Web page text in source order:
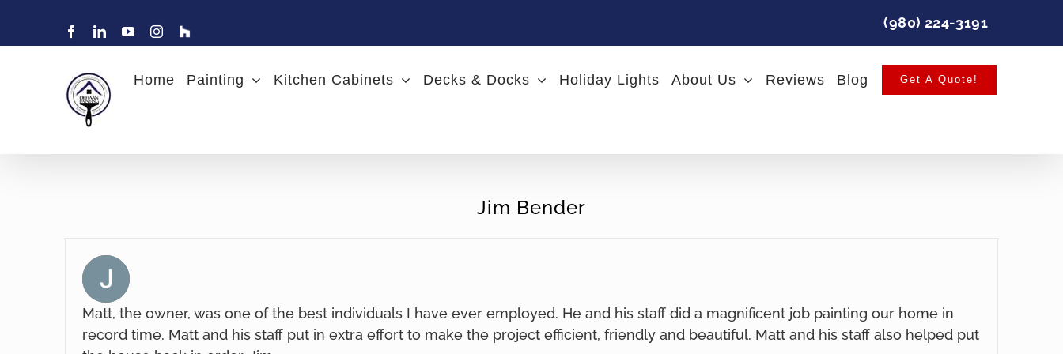
FacebookLinkedInYouTubeInstagram
Find
Charlotte
Painting
(980) 224-3191
Home Painting Kitchen Cabinets Decks & Docks Holiday Lights About Us Reviews Blog Get A Quote!
Jim Bender
Matt, the owner, was one of the best individuals I have ever employed. He and his staff did a magnificent job painting our home in
record time. Matt and his staff put in extra effort to make the project efficient, friendly and beautiful. Matt and his staff also helped put